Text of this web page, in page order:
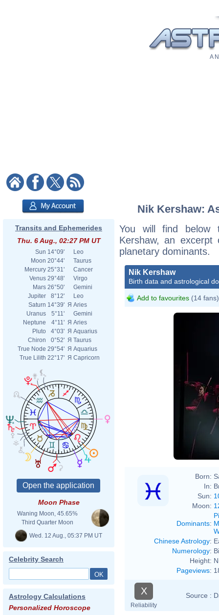
A
Transits and Ephemerides
Thu. 6 Aug., 02:27 PM UT
Sun 14°09'
Leo
Moon 20°44'
Taurus
Mercury 25°31'
Cancer
Venus 29°48'
Virgo
Mars 26°50'
Gemini
Jupiter
8°12'
Leo
Saturn 14°39' Я Aries
Uranus
5°11'
Gemini
Neptune
4°11' Я Aries
Pluto
4°03' Я Aquarius
Chiron
0°52' Я Taurus
True Node 29°54' Я Aquarius
True Lilith 22°17' Я Capricorn
Moon Phase
Waning Moon, 45.65%
Third Quarter Moon
Wed. 12 Aug., 05:37 PM UT
Celebrity Search
Astrology Calculations
Personalized Horoscope
Nik Kershaw:
You will find below
Kershaw, an
planetary dominants.
Nik Kershaw
Birth data and astrological
Add to favourites (14 fans)
Born:
In:
Sun:
Moon:
Dominants:
Chinese Astrology:
Numerology:
Height:
Pageviews:
X
Reliability
Source :